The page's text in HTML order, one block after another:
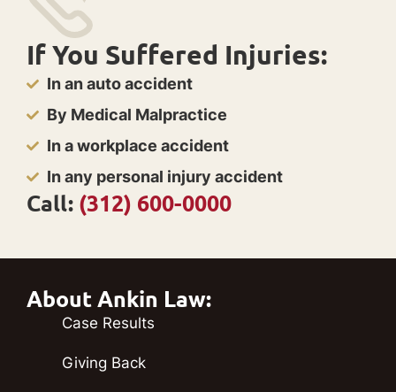
If You Suffered Injuries:
In an auto accident
By Medical Malpractice
In a workplace accident
In any personal injury accident
Call: (312) 600-0000
About Ankin Law:
Case Results
Giving Back